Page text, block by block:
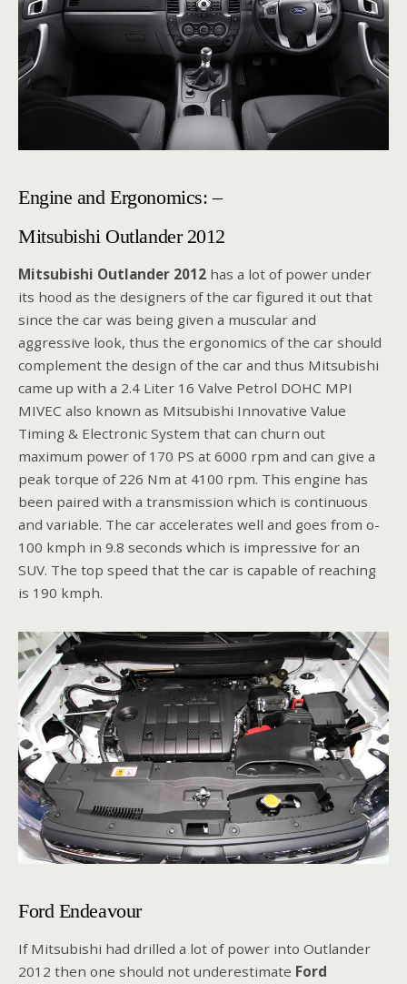
Engine and Ergonomics: –
Mitsubishi Outlander 2012
Mitsubishi Outlander 2012 has a lot of power under
its hood as the designers of the car figured it out that
since the car was being given a muscular and
aggressive look, thus the ergonomics of the car should
complement the design of the car and thus Mitsubishi
came up with a 2.4 Liter 16 Valve Petrol DOHC MPI
MIVEC also known as Mitsubishi Innovative Value
Timing & Electronic System that can churn out
maximum power of 170 PS at 6000 rpm and can give a
peak torque of 226 Nm at 4100 rpm. This engine has
been paired with a transmission which is continuous
and variable. The car accelerates well and goes from o-
100 kmph in 9.8 seconds which is impressive for an
SUV. The top speed that the car is capable of reaching
is 190 kmph.
Ford Endeavour
If Mitsubishi had drilled a lot of power into Outlander
2012 then one should not underestimate Ford